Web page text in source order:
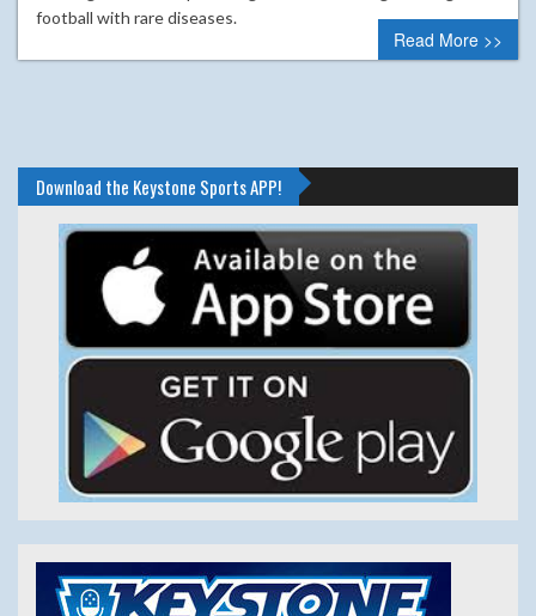
football with rare diseases.
Read More >>
Download the Keystone Sports APP!